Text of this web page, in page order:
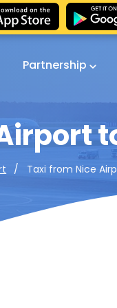
Partnership
Taxi from Nice